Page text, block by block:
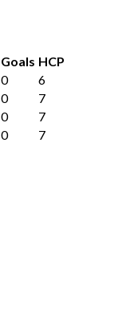
Goals HCP
0
6
0
7
0
7
0 7